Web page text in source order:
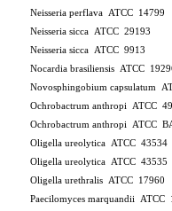
Neisseria perflava ATCC 14799
Neisseria sicca ATCC 29193
Neisseria sicca ATCC 9913
Nocardia brasiliensis ATCC
Novosphingobium capsulatum
Ochrobactrum anthropi ATCC
Ochrobactrum anthropi ATCC
Oligella ureolytica ATCC 43534
Oligella ureolytica ATCC 43535
Oligella urethralis ATCC 17960
Paecilomyces marquandii ATCC